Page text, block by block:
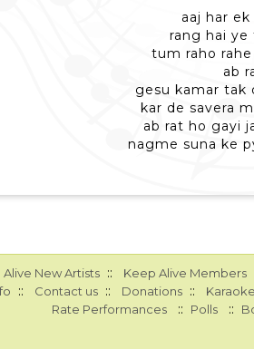
aaj har
rang hai ye
tum raho
ab
gesu kamar tak
kar de savera
ab rat ho gayi
nagme suna ke
Alive New Artists :: Keep Alive Members
:: Contact us :: Donations ::
Rate Performances :: Polls ::